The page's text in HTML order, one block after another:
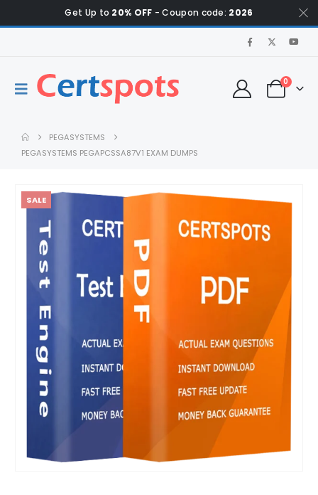
Get Up to 20% OFF - Coupon code: 2026
0
PEGASYSTEMS
PEGASYSTEMS PEGAPCSSA87V1 EXAM DUMPS
SALE